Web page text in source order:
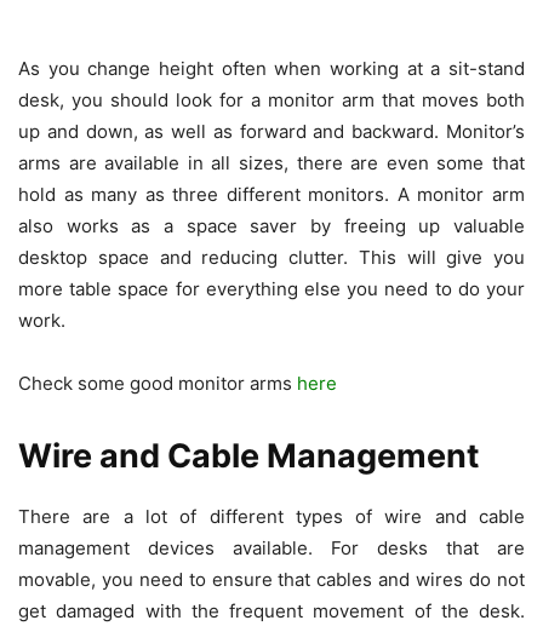
As you change height often when working at a sit-stand
desk, you should look for a monitor arm that moves both
up and down, as well as forward and backward. Monitor’s
arms are available in all sizes, there are even some that
hold as many as three different monitors. A monitor arm
also works as a space saver by freeing up valuable
desktop space and reducing clutter. This will give you
more table space for everything else you need to do your
work.
Check some good monitor arms here
Wire and Cable Management
There are a lot of different types of wire and cable
management devices available. For desks that are
movable, you need to ensure that cables and wires do not
get damaged with the frequent movement of the desk.